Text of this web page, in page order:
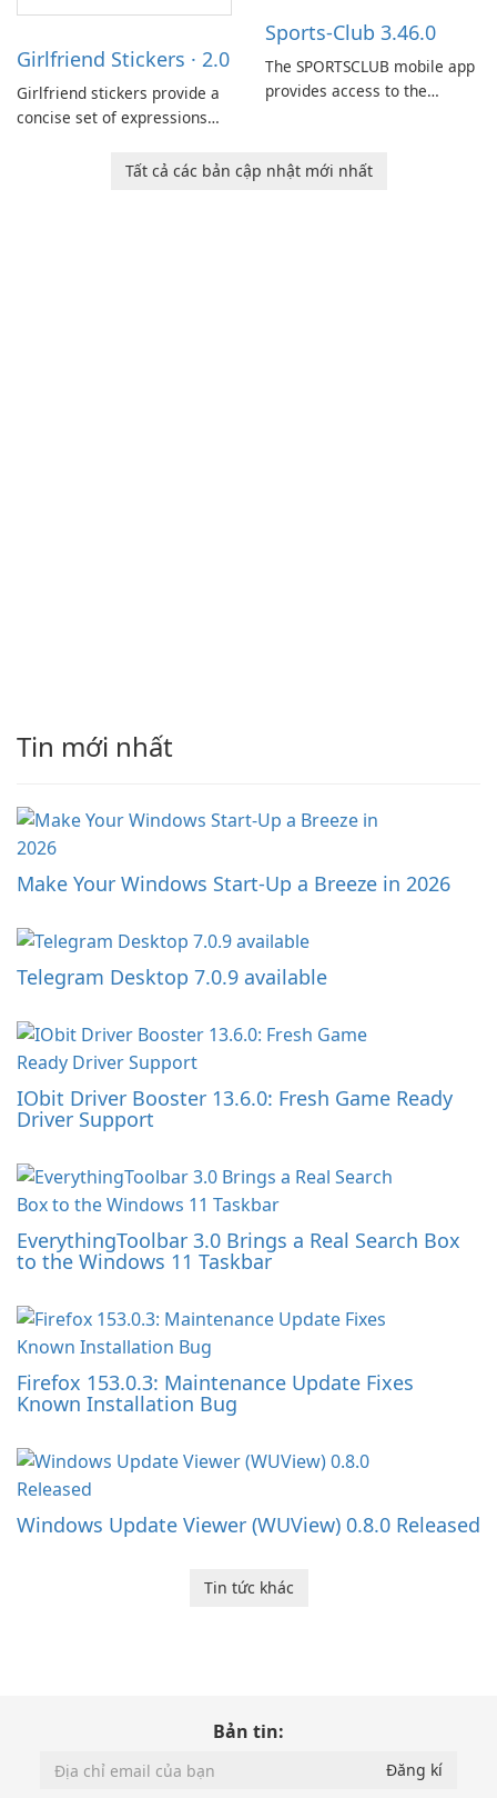
efficient information sharing
coordination and operations.
Girlfriend Stickers · 2.0
Girlfriend stickers provide a
concise set of expressions
and other Apple devices. The
Sports-Club 3.46.0
The SPORTSCLUB mobile app
provides access to the
on scheduling, data tracking,
Tất cả các bản cập nhật mới nhất
Tin mới nhất
Make Your Windows Start-Up a Breeze in 2026
Telegram Desktop 7.0.9 available
IObit Driver Booster 13.6.0: Fresh Game Ready
Driver Support
EverythingToolbar 3.0 Brings a Real Search Box
to the Windows 11 Taskbar
Firefox 153.0.3: Maintenance Update Fixes
Known Installation Bug
Windows Update Viewer (WUView) 0.8.0 Released
Tin tức khác
Bản tin: